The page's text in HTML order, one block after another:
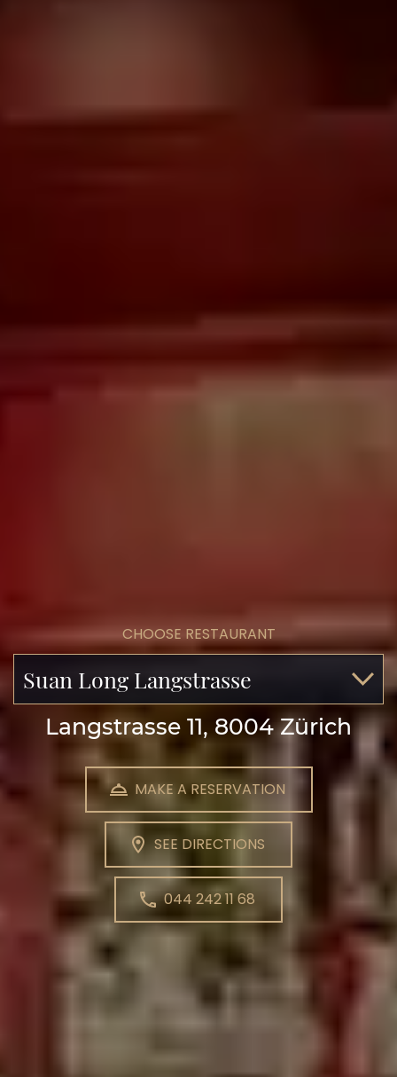
CHOOSE RESTAURANT
Suan Long Langstrasse
Langstrasse 11, 8004 Zürich
MAKE A RESERVATION
SEE DIRECTIONS
044 242 11 68